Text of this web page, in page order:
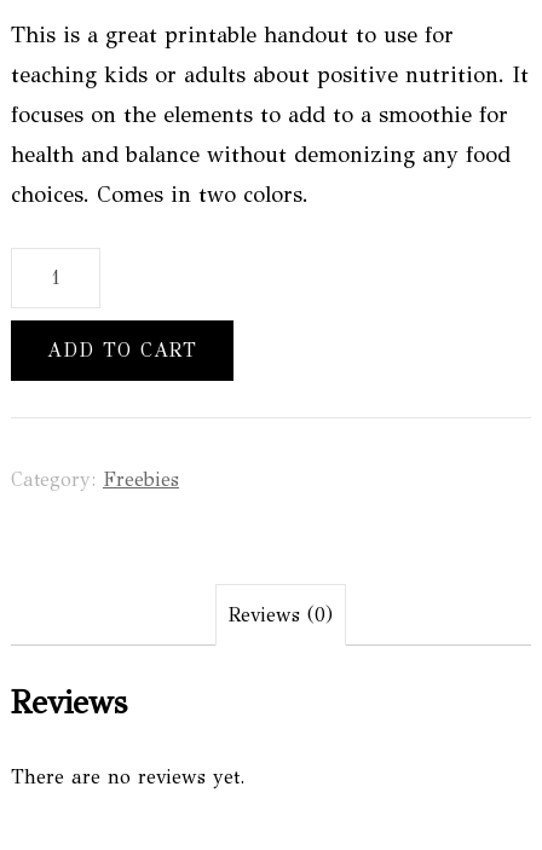
This is a great printable handout to use for
teaching kids or adults about positive nutrition. It
focuses on the elements to add to a smoothie for
health and balance without demonizing any food
choices. Comes in two colors.
To
Build
A
Balanced
Smoothie
ADD TO CART
Category: Freebies
Reviews (0)
Reviews
There are no reviews yet.